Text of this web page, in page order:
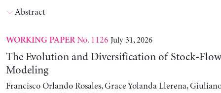
Abstract
WORKING PAPERNo. 1126 July 31, 2026
The Evolution and Diversification of Stock-
Modeling
Francisco Orlando Rosales, Grace Yolanda Llerena,